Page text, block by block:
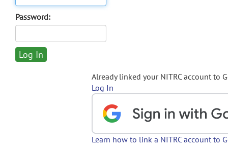
Password:
Already linked your NITRC account to
Log In
Learn how to link a NITRC account to